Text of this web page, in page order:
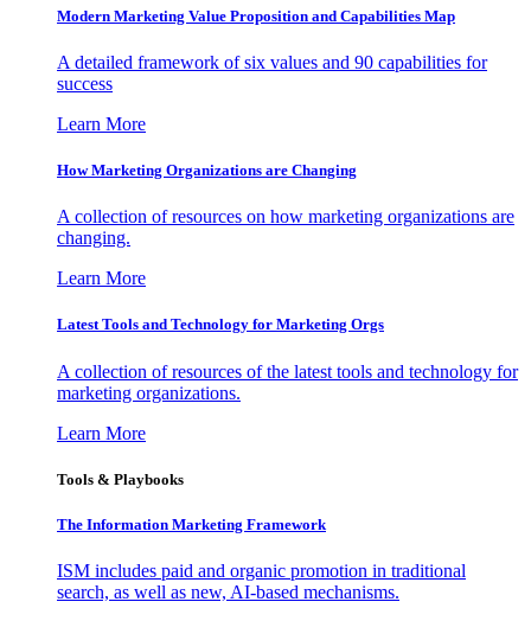
Modern Marketing Value Proposition and Capabilities Map
A detailed framework of six values and 90 capabilities for
success
Learn More
How Marketing Organizations are Changing
A collection of resources on how marketing organizations are
changing.
Learn More
Latest Tools and Technology for Marketing Orgs
A collection of resources of the latest tools and technology for
marketing organizations.
Learn More
Tools & Playbooks
The Information Marketing Framework
ISM includes paid and organic promotion in traditional
search, as well as new, AI-based mechanisms.